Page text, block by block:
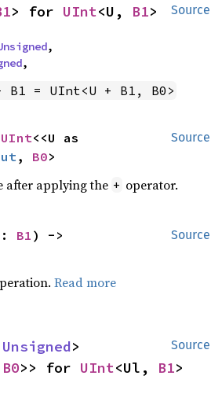
Source
> for UInt<U, B1>
,
,
B1 = UInt<U + B1, B0>
Source
UInt
, B0>
after applying the + operator.
Source
B1 ) ->
Read more
Source
Unsigned
B0>> for UInt<Ul, B1>